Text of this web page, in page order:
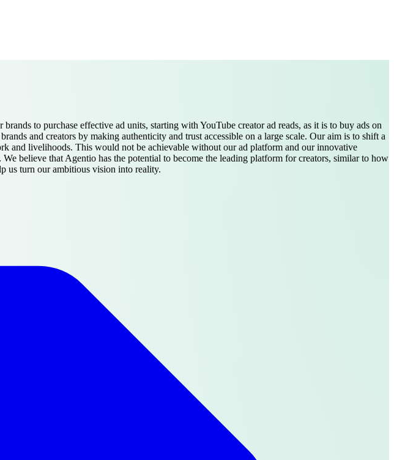
to purchase effective ad units, starting with YouTube creator ad reads, as it is to buy ads on
and creators by making authenticity and trust accessible on a large scale. Our aim is to shift a
and livelihoods. This would not be achievable without our ad platform and our innovative
believe that Agentio has the potential to become the leading platform for creators, similar to how
us turn our ambitious vision into reality.